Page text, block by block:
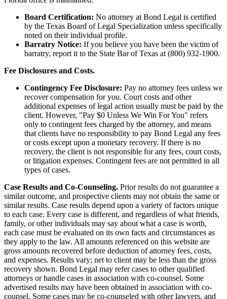
Board Certification: No attorney at Bond Legal is certified
by the Texas Board of Legal Specialization unless specifically
noted on their individual profile.
Barratry Notice: If you believe you have been the victim of
barratry, report it to the State Bar of Texas at (800) 932-1900.
Fee Disclosures and Costs.
Contingency Fee Disclosure: Pay no attorney fees unless we
recover compensation for you. Court costs and other
additional expenses of legal action usually must be paid by the
client. However, "Pay $0 Unless We Win For You" refers
only to contingent fees charged by the attorney, and means
that clients have no responsibility to pay Bond Legal any fees
or costs except upon a monetary recovery. If there is no
recovery, the client is not responsible for any fees, court costs,
or litigation expenses. Contingent fees are not permitted in all
types of cases.
Case Results and Co-Counseling. Prior results do not guarantee a
similar outcome, and prospective clients may not obtain the same or
similar results. Case results depend upon a variety of factors unique
to each case. Every case is different, and regardless of what friends,
family, or other individuals may say about what a case is worth,
each case must be evaluated on its own facts and circumstances as
they apply to the law. All amounts referenced on this website are
gross amounts recovered before deduction of attorney fees, costs,
and expenses. Results vary; net to client may be less than the gross
recovery shown. Bond Legal may refer cases to other qualified
attorneys or handle cases in association with co-counsel. Some
advertised results may have been obtained in association with co-
counsel. Some cases may be co-counseled with other lawyers, and